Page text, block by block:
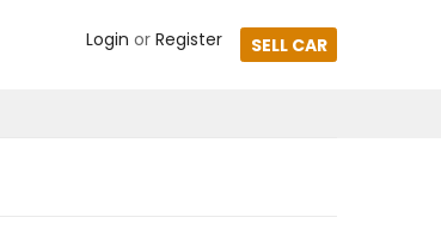
Login or Register SELL CAR